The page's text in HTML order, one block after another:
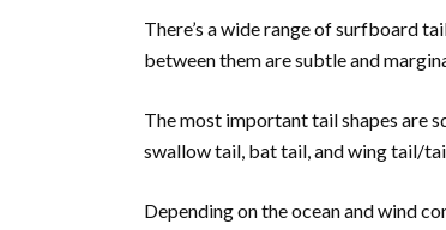
There’s a wide range of surfboard
between them are subtle and
The most important tail shapes are
swallow tail, bat tail, and wing tail/
Depending on the ocean and wind